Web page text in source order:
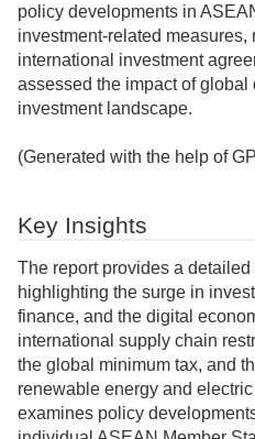
policy developments in
investment-related measures,
international investment
assessed the impact of
investment landscape.
(Generated with the help of
Key Insights
The report provides a
highlighting the surge in
finance, and the digital
international supply chain
the global minimum tax, and
renewable energy and
examines policy